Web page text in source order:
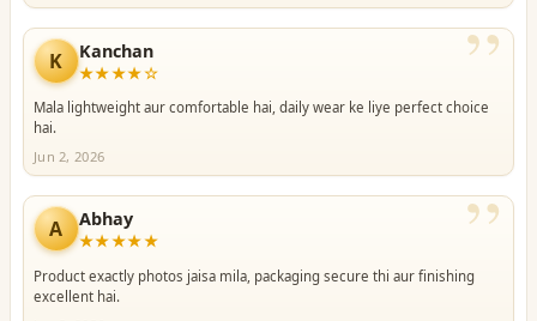
”
K Kanchan
★★★★☆
Mala lightweight aur comfortable hai, daily wear ke liye perfect choice
hai.
Jun 2, 2026
”
A Abhay
★★★★★
Product exactly photos jaisa mila, packaging secure thi aur finishing
excellent hai.